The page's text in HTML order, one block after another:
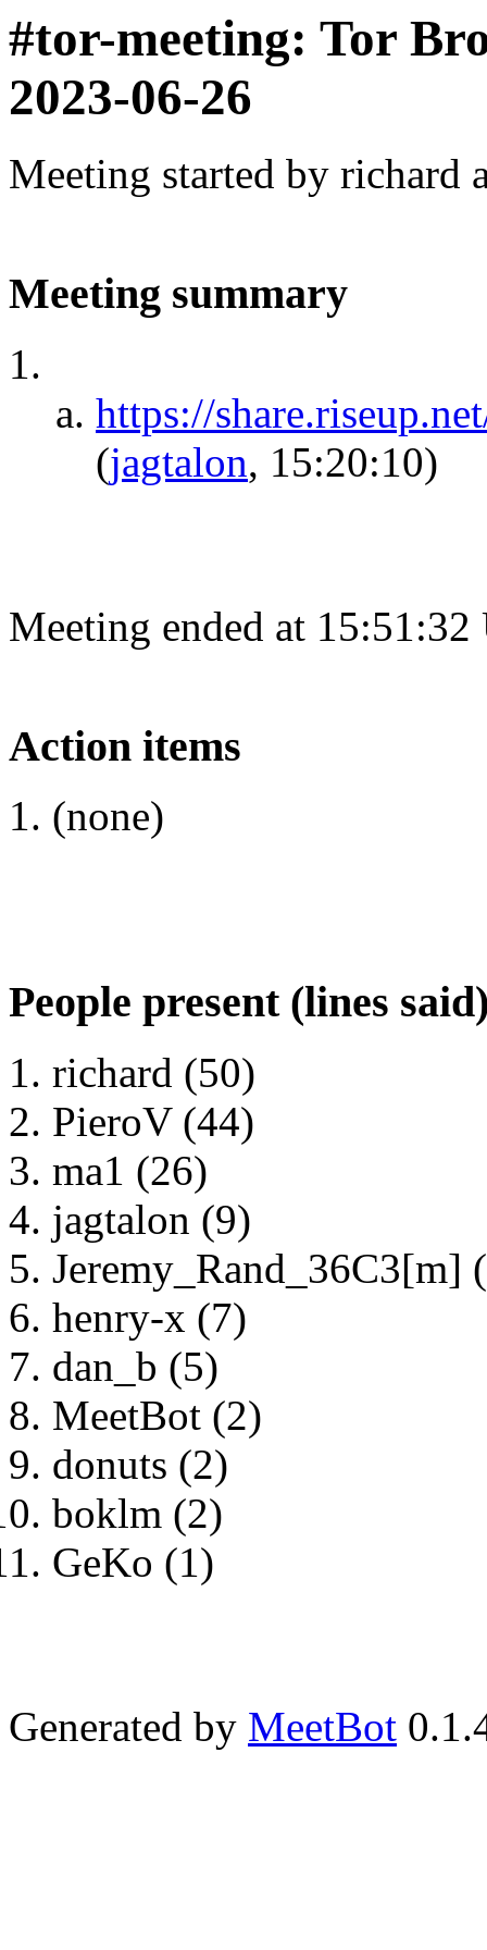
#tor-meeting: Tor
2023-06-26
Meeting started by richard
Meeting summary
https://
(jagtalon, 15:20:10)
Meeting ended at
Action items
(none)
People present (lines
richard (50)
PieroV (44)
ma1 (26)
jagtalon (9)
Jeremy_Rand_36C3[m]
henry-x (7)
dan_b (5)
MeetBot (2)
donuts (2)
boklm (2)
GeKo (1)
Generated by MeetBot